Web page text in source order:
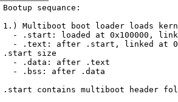
Archive 2002 / kryptOS
previous
next
wrap text
Bootup sequance:
1.) Multiboot boot loader loads
.start size
.start contains multiboot header